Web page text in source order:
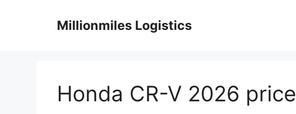
Millionmiles Logistics
Honda CR-V 2026 price